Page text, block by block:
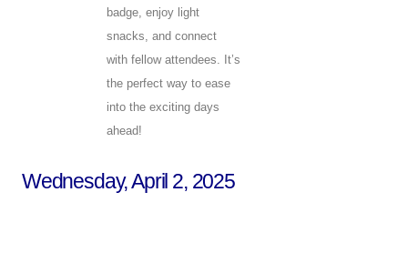
badge, enjoy light
snacks, and connect
with fellow attendees. It’s
the perfect way to ease
into the exciting days
ahead!
Wednesday, April 2, 2025